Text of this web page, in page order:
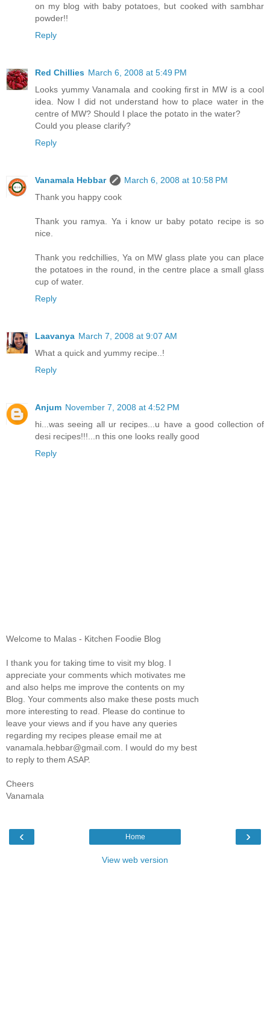
on my blog with baby potatoes, but cooked with sambhar
powder!!
Reply
Red Chillies March 6, 2008 at 5:49 PM
Looks yummy Vanamala and cooking first in MW is a cool
idea. Now I did not understand how to place water in the
centre of MW? Should I place the potato in the water?
Could you please clarify?
Reply
Vanamala Hebbar
March 6, 2008 at 10:58 PM
Thank you happy cook
Thank you ramya. Ya i know ur baby potato recipe is so
nice.
Thank you redchillies, Ya on MW glass plate you can place
the potatoes in the round, in the centre place a small glass
cup of water.
Reply
Laavanya March 7, 2008 at 9:07 AM
What a quick and yummy recipe..!
Reply
Anjum November 7, 2008 at 4:52 PM
hi...was seeing all ur recipes...u have a good collection of
desi recipes!!!...n this one looks really good
Reply
Welcome to Malas - Kitchen Foodie Blog
I thank you for taking time to visit my blog. I
appreciate your comments which motivates me
and also helps me improve the contents on my
Blog. Your comments also make these posts much
more interesting to read. Please do continue to
leave your views and if you have any queries
regarding my recipes please email me at
vanamala.hebbar@gmail.com. I would do my best
to reply to them ASAP.
Cheers
Vanamala
‹ ›
Home
View web version